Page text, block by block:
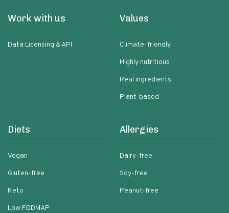
Work with us
Data Licensing & API
Values
Climate-friendly
Highly nutritious
Real ingredients
Plant-based
Diets
Vegan
Gluten-free
Keto
Low FODMAP
Allergies
Dairy-free
Soy-free
Peanut-free